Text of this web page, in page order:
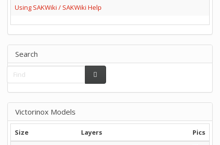
Using SAKWiki / SAKWiki Help
Search
Victorinox Models
Size Layers
Pics